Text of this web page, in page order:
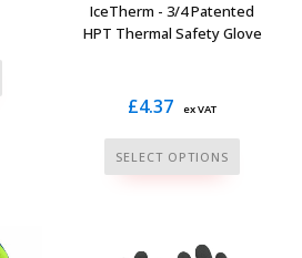
IceTherm - 3/4 Patented
HPT Thermal Safety Glove
£4.37 ex VAT
SELECT OPTIONS
This
product